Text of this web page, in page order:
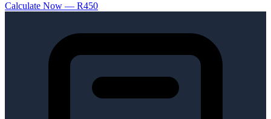
Calculate Now — R450